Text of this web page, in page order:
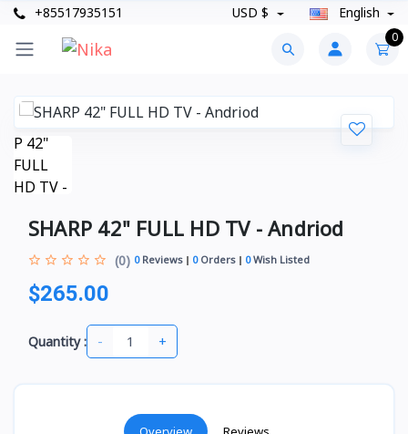
+85517935151 USD $ English
0
SHARP 42" FULL HD TV - Andriod
(0) 0Reviews 0Orders 0Wish Listed
$265.00
Quantity : - +